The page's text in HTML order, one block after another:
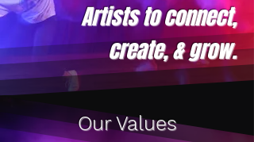
Artists to connect,
create, & grow.
Our Values